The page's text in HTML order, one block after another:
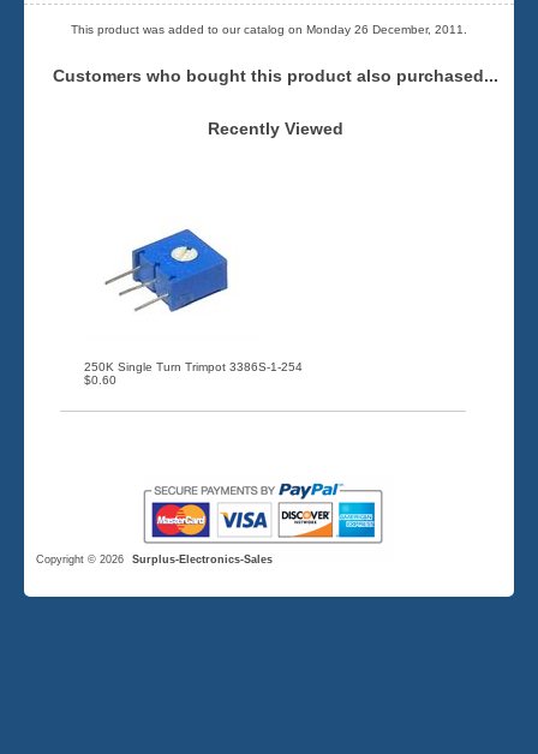
This product was added to our catalog on Monday 26 December, 2011.
Customers who bought this product also purchased...
Recently Viewed
250K Single Turn Trimpot 3386S-1-254
$0.60
Copyright © 2026 Surplus-Electronics-Sales